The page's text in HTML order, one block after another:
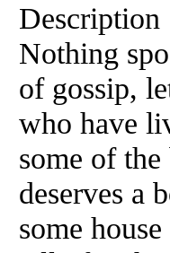
Description
Nothing
of gossip,
who have
some of
deserves a
some